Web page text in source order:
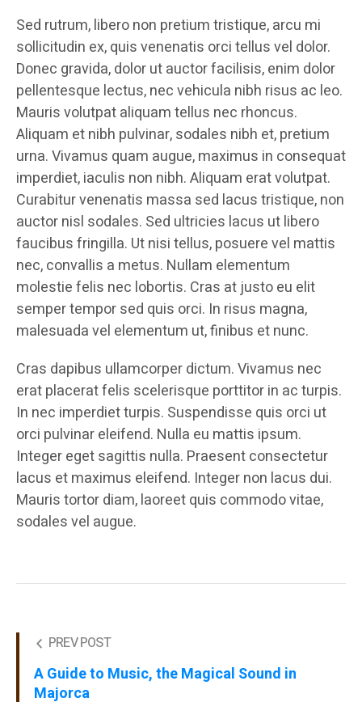
Sed rutrum, libero non pretium tristique, arcu mi
sollicitudin ex, quis venenatis orci tellus vel dolor.
Donec gravida, dolor ut auctor facilisis, enim dolor
pellentesque lectus, nec vehicula nibh risus ac leo.
Mauris volutpat aliquam tellus nec rhoncus.
Aliquam et nibh pulvinar, sodales nibh et, pretium
urna. Vivamus quam augue, maximus in consequat
imperdiet, iaculis non nibh. Aliquam erat volutpat.
Curabitur venenatis massa sed lacus tristique, non
auctor nisl sodales. Sed ultricies lacus ut libero
faucibus fringilla. Ut nisi tellus, posuere vel mattis
nec, convallis a metus. Nullam elementum
molestie felis nec lobortis. Cras at justo eu elit
semper tempor sed quis orci. In risus magna,
malesuada vel elementum ut, finibus et nunc.
Cras dapibus ullamcorper dictum. Vivamus nec
erat placerat felis scelerisque porttitor in ac turpis.
In nec imperdiet turpis. Suspendisse quis orci ut
orci pulvinar eleifend. Nulla eu mattis ipsum.
Integer eget sagittis nulla. Praesent consectetur
lacus et maximus eleifend. Integer non lacus dui.
Mauris tortor diam, laoreet quis commodo vitae,
sodales vel augue.
PREV POST
A Guide to Music, the Magical Sound in
Majorca